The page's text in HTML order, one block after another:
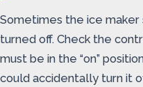
Sometimes the ice maker
turned off. Check the
must be in the “on”
could accidentally turn it